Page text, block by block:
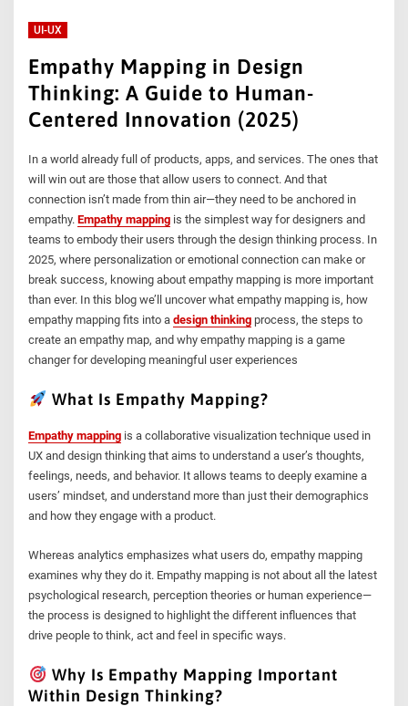
UI-UX
Empathy Mapping in Design
Thinking: A Guide to Human-
Centered Innovation (2025)
In a world already full of products, apps, and services. The ones that
will win out are those that allow users to connect. And that
connection isn’t made from thin air—they need to be anchored in
empathy.Empathy mapping is the simplest way for designers and
teams to embody their users through the design thinking process. In
2025, where personalization or emotional connection can make or
break success, knowing about empathy mapping is more important
than ever. In this blog we’ll uncover what empathy mapping is, how
empathy mapping fits into adesign thinking process, the steps to
create an empathy map, and why empathy mapping is a game
changer for developing meaningful user experiences
What Is Empathy Mapping?
Empathy mapping is a collaborative visualization technique used in
UX and design thinking that aims to understand a user’s thoughts,
feelings, needs, and behavior. It allows teams to deeply examine a
users’ mindset, and understand more than just their demographics
and how they engage with a product.
Whereas analytics emphasizes what users do, empathy mapping
examines why they do it. Empathy mapping is not about all the latest
psychological research, perception theories or human experience—
the process is designed to highlight the different influences that
drive people to think, act and feel in specific ways.
Why Is Empathy Mapping Important
Within Design Thinking?